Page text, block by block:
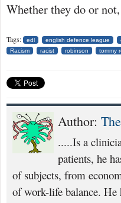
Whether they do or
Tags: edl english defence league
Racism
racist robinson tommy
Author:
.....Is a
patients, he
of subjects, from
of work-life balance. He